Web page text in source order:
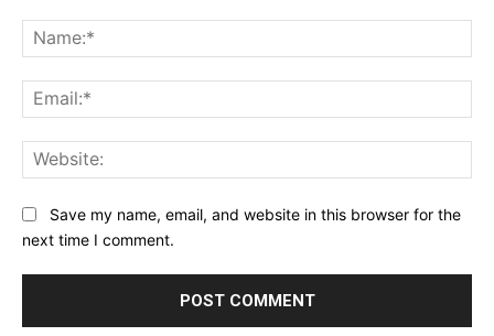
Save my name, email, and website in this browser for the
next time I comment.